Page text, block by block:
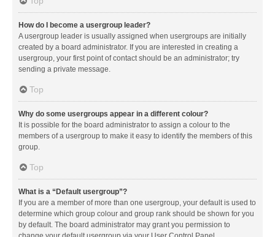
How do I become a usergroup leader?
A usergroup leader is usually assigned when usergroups are initially
created by a board administrator. If you are interested in creating a
usergroup, your first point of contact should be an administrator; try
sending a private message.
Top
Why do some usergroups appear in a different colour?
It is possible for the board administrator to assign a colour to the
members of a usergroup to make it easy to identify the members of this
group.
Top
What is a “Default usergroup”?
If you are a member of more than one usergroup, your default is used to
determine which group colour and group rank should be shown for you
by default. The board administrator may grant you permission to